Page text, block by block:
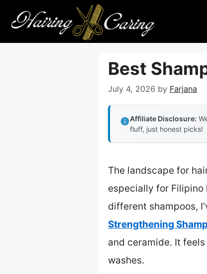
content
Best
July 4, 2026 by Farjana
Affiliate Disclosure:
fluff, just honest picks!
The landscape for
especially for Filipino
different shampoos,
Strengthening
and ceramide. It
washes.